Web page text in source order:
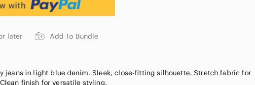
later Add To Bundle
jeans in light blue denim. Sleek, close-fitting silhouette. Stretch fabric for